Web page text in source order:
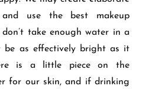
and use the best makeup
don’t take enough water in a
be as effectively bright as it
is a little piece on the
for our skin, and if drinking